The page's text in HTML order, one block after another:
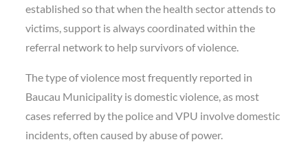
established so that when the health sector attends to
victims, support is always coordinated within the
referral network to help survivors of violence.
The type of violence most frequently reported in
Baucau Municipality is domestic violence, as most
cases referred by the police and VPU involve domestic
incidents, often caused by abuse of power.